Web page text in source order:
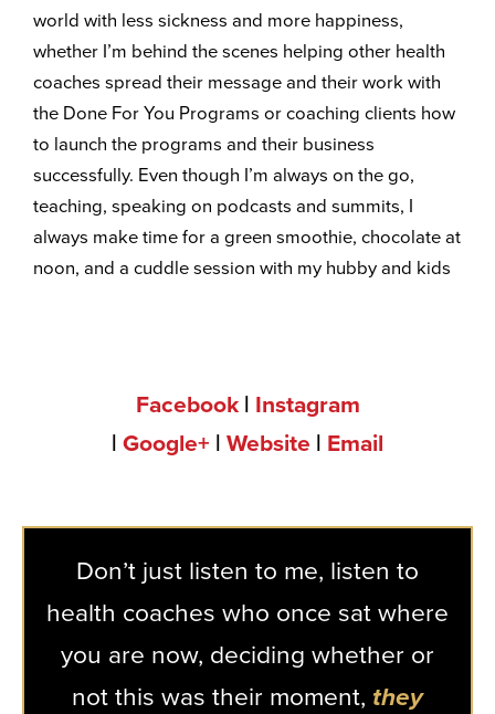
world with less sickness and more happiness,
whether I’m behind the scenes helping other health
coaches spread their message and their work with
the Done For You Programs or coaching clients how
to launch the programs and their business
successfully. Even though I’m always on the go,
teaching, speaking on podcasts and summits, I
always make time for a green smoothie, chocolate at
noon, and a cuddle session with my hubby and kids
Facebook| Instagram
| Google+ | Website | Email
Don’t just listen to me, listen to
health coaches who once sat where
you are now, deciding whether or
not this was their moment, they